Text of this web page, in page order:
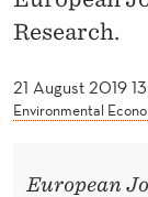
C
A
N
U
S
I
T
Research
Alumni
21 August 2019
Environmental
Research.
European